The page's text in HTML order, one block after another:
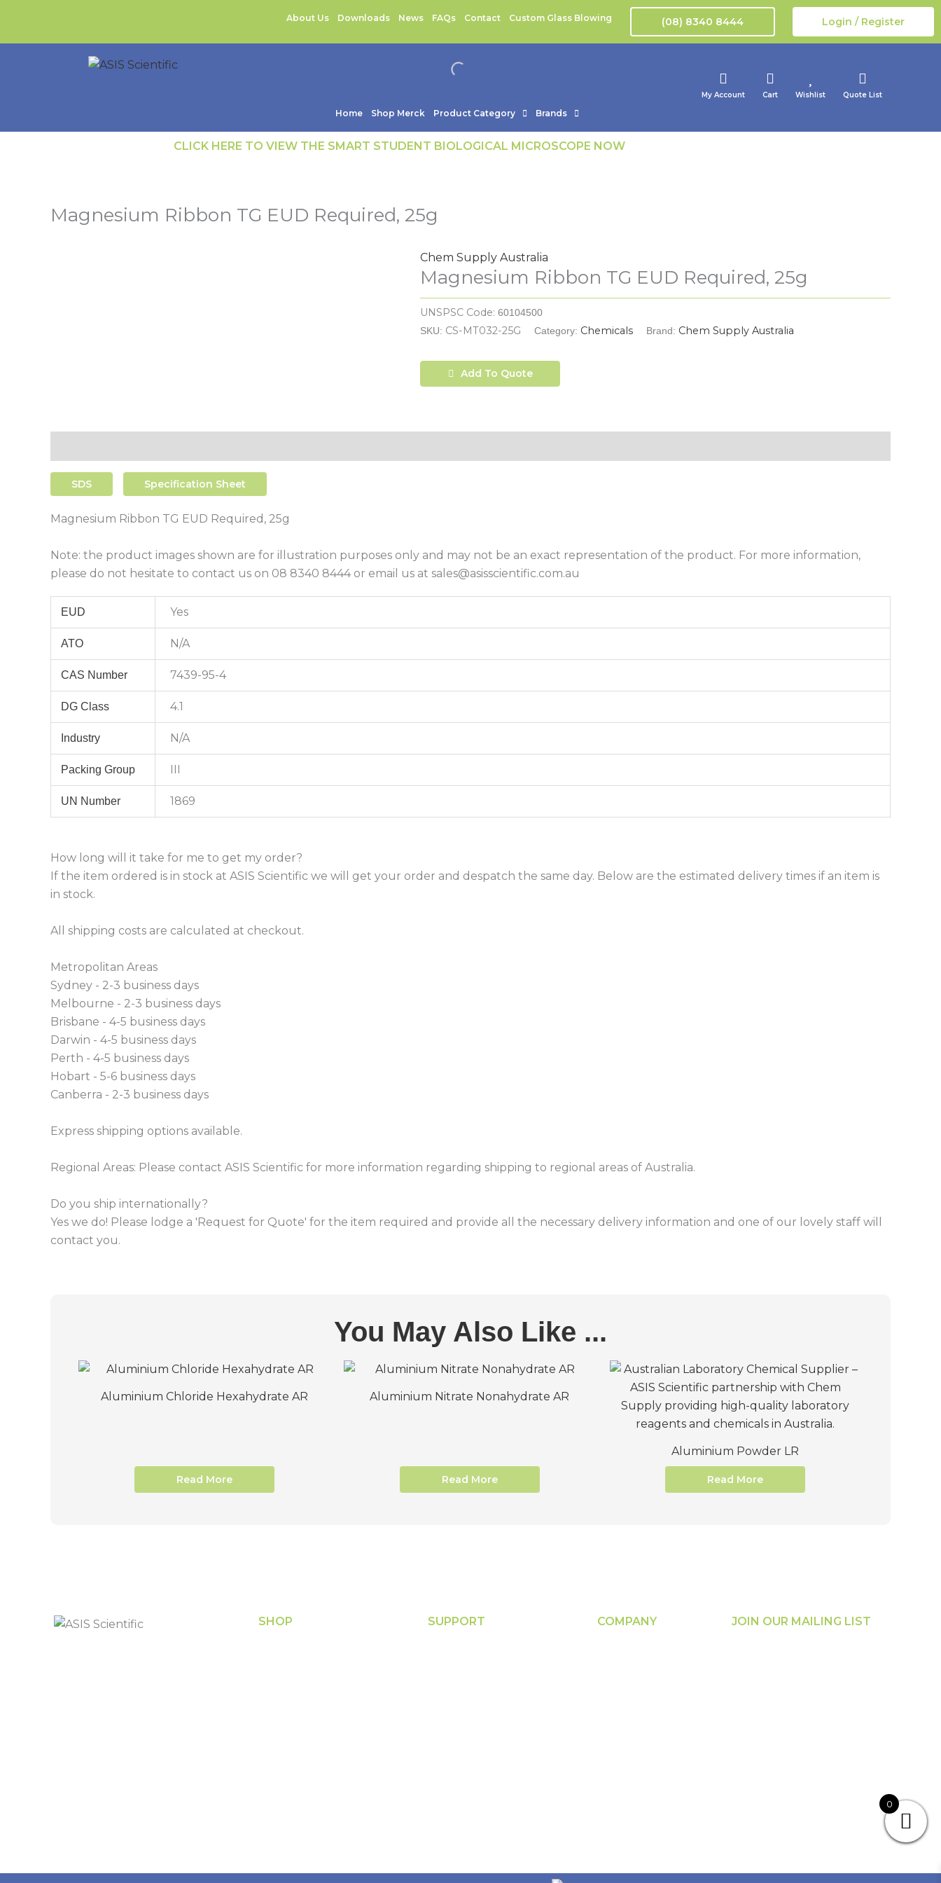
content
About Us Downloads News FAQs Contact Custom Glass Blowing (08) 8340 8444 Login / Register
Home Shop Merck Product Category Brands
My Account Cart Wishlist Quote List
CLICK HERE TO VIEW THE SMART STUDENT BIOLOGICAL MICROSCOPE NOW
Magnesium Ribbon TG EUD Required, 25g
Chem Supply Australia
Magnesium Ribbon TG EUD Required, 25g
UNSPSC Code: 60104500
SKU: CS-MT032-25G Category: Chemicals Brand: Chem Supply Australia
Add To Quote
SDS Specification Sheet
Magnesium Ribbon TG EUD Required, 25g
Note: the product images shown are for illustration purposes only and may not be an exact representation of the product. For more information,
please do not hesitate to contact us on 08 8340 8444 or email us at sales@asisscientific.com.au
EUD Yes
ATO N/A
CAS Number 7439-95-4
DG Class 4.1
Industry N/A
Packing Group III
UN Number 1869
How long will it take for me to get my order?
If the item ordered is in stock at ASIS Scientific we will get your order and despatch the same day. Below are the estimated delivery times if an item is
in stock.
All shipping costs are calculated at checkout.
Metropolitan Areas
Sydney - 2-3 business days
Melbourne - 2-3 business days
Brisbane - 4-5 business days
Darwin - 4-5 business days
Perth - 4-5 business days
Hobart - 5-6 business days
Canberra - 2-3 business days
Express shipping options available.
Regional Areas: Please contact ASIS Scientific for more information regarding shipping to regional areas of Australia.
Do you ship internationally?
Yes we do! Please lodge a 'Request for Quote' for the item required and provide all the necessary delivery information and one of our lovely staff will
contact you.
You May Also Like ...
Aluminium Chloride Hexahydrate AR
Read More
Aluminium Nitrate Nonahydrate AR
Read More
Aluminium Powder LR
Read More
SHOP SUPPORT COMPANY JOIN OUR MAILING LIST
0